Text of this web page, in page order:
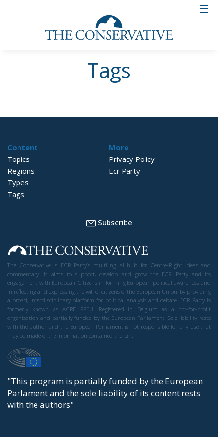
Tags
Content
Topics
Regions
Types
Tags
More
Privacy Policy
Ecr Party
Subscribe
The Conservative is ECR Party’s multilingual hub for Centre-Right ideas and
commentary. It aims to support, develop and grow the ECR Party and its
engagement with European Citizens in forming European political awareness and
in reflecting and expressing the will of citizens of the European Union, by providing
a broad, interdisciplinary platform for political analysis and debate. ECR Party is
formerly known as ACRE PPEU. Registered in Belgium as a not-for-profit
organisation and partially funded by the European Parliament. Sole liability rests
with the author and the European Parliament is not responsible for any use that
may be made of the information contained therein.
"This program is partially funded by the European
Parlament and the sole liability of its content rests
with the authors"